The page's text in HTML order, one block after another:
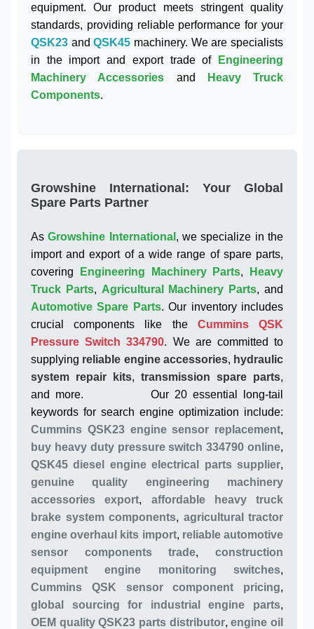
equipment. Our product meets stringent quality
standards, providing reliable performance for your
QSK23 andQSK45 machinery. We are specialists
in the import and export trade of
Engineering
Machinery Accessories and
Heavy Truck
Components.
Growshine International: Your Global
Spare Parts Partner
AsGrowshine International , we specialize in the
import and export of a wide range of spare parts,
covering
Engineering Machinery Parts,
Heavy
Truck Parts, Agricultural Machinery Parts, and
Automotive Spare Parts. Our inventory includes
crucial components like the Cummins QSK
Pressure Switch 334790. We are committed to
supplying reliable engine accessories, hydraulic
system repair kits, transmission spare parts,
and more. Our 20 essential long-tail
keywords for search engine optimization include:
Cummins QSK23 engine sensor replacement,
buy heavy duty pressure switch 334790 online,
QSK45 diesel engine electrical parts supplier,
genuine quality engineering machinery
accessories export, affordable heavy truck
brake system components, agricultural tractor
engine overhaul kits import, reliable automotive
sensor components trade,construction
equipment engine monitoring switches,
Cummins QSK sensor component pricing,
global sourcing for industrial engine parts,
OEM quality QSK23 parts distributor,engine oil